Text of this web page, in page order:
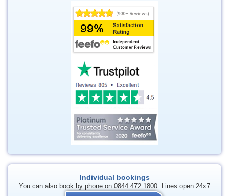
Individual bookings
You can also book by phone on 0844 472 1800. Lines open 24x7